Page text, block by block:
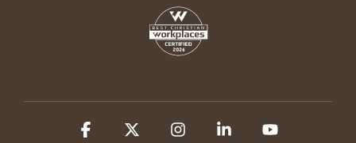
Facebook InstagramLinkedin